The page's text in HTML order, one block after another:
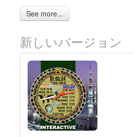
See more...
新しいバージョン